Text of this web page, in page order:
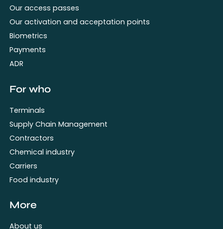
Our access passes
Our activation and acceptation points
Biometrics
Payments
ADR
For who
Terminals
Supply Chain Management
Contractors
Chemical industry
Carriers
Food industry
More
About us